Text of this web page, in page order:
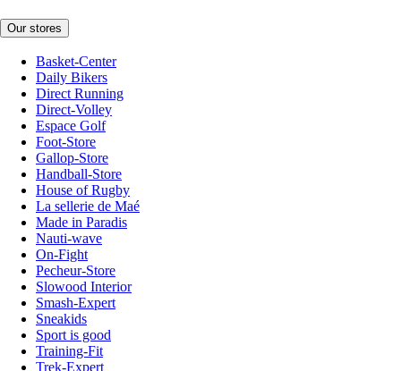
Our stores
Basket-Center
Daily Bikers
Direct Running
Direct-Volley
Espace Golf
Foot-Store
Gallop-Store
Handball-Store
House of Rugby
La sellerie de Maé
Made in Paradis
Nauti-wave
On-Fight
Pecheur-Store
Slowood Interior
Smash-Expert
Sneakids
Sport is good
Training-Fit
Trek-Expert